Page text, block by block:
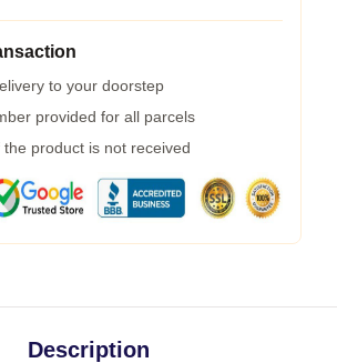
to your doorstep
provided for all parcels
product is not received
Description